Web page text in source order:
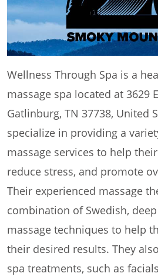
Wellness Through Spa is a
massage spa located at 3629
Gatlinburg, TN 37738, United
specialize in providing a
massage services to help
reduce stress, and promote
Their experienced massage
combination of Swedish,
massage techniques to help
their desired results. They
spa treatments, such as